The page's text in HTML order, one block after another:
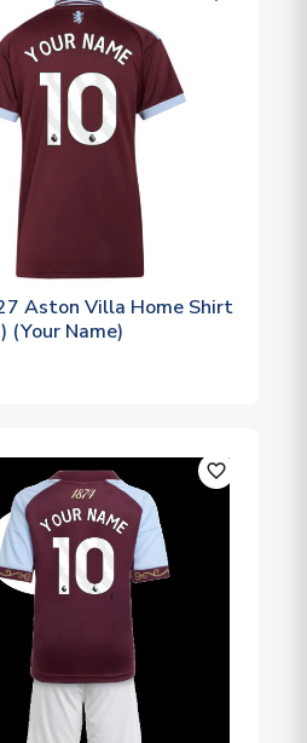
Aston Villa Home Shirt
(Your Name)
favorite_outline